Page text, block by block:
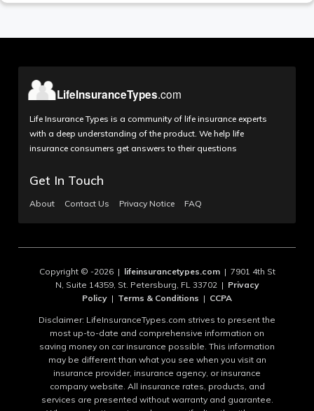
Life Insurance Types is a community of life insurance experts
with a deep understanding of the product. We help life
insurance consumers get answers to their questions
Get In Touch
About Contact Us Privacy Notice FAQ
Copyright © -2026 | lifeinsurancetypes.com| 7901 4th St
N, Suite 14359, St. Petersburg, FL 33702 | Privacy
Policy | Terms & Conditions | CCPA
Disclaimer: LifeInsuranceTypes.com strives to present the
most up-to-date and comprehensive information on
saving money on car insurance possible. This information
may be different than what you see when you visit an
insurance provider, insurance agency, or insurance
company website. All insurance rates, products, and
services are presented without warranty and guarantee.